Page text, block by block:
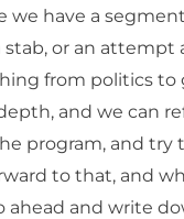
have a segment
stab, or an
from politics to
and we can
program, and try
to that, and
ahead and write